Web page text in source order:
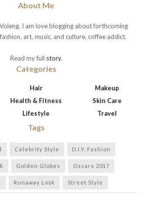
About Me
I am love blogging about forthcoming
art, music, and culture, coffee addict.
Read my full story.
Categories
Hair
Health & Fitness
Lifestyle
Makeup
Skin Care
Travel
Tags
Celebrity Style D.I.Y. Fashion
Golden Globes Oscars 2017
Runaway Look Street Style